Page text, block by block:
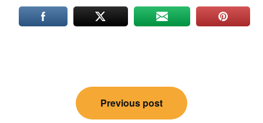
navigation
Previous post